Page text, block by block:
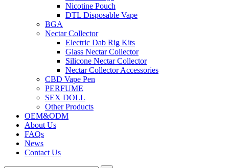
Nicotine Pouch
DTL Disposable Vape
BGA
Nectar Collector
Electric Dab Rig Kits
Glass Nectar Collector
Silicone Nectar Collector
Nectar Collector Accessories
CBD Vape Pen
PERFUME
SEX DOLL
Other Products
OEM&ODM
About Us
FAQs
News
Contact Us